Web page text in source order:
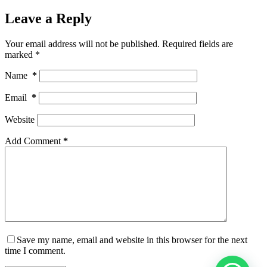
Leave a Reply
Your email address will not be published. Required fields are
marked *
Name *
Email *
Website
Add Comment *
Save my name, email and website in this browser for the next
time I comment.